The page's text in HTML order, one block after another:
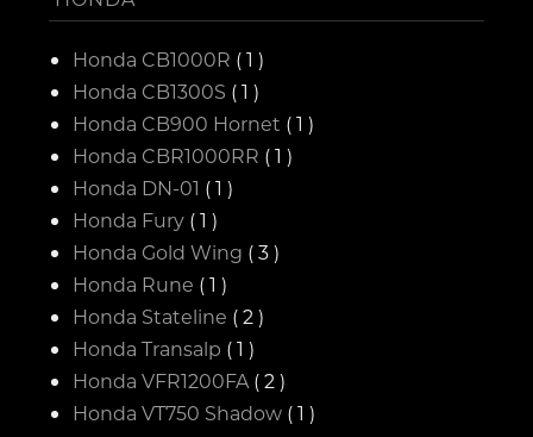
Honda CB1000R ( 1 )
Honda CB1300S ( 1 )
Honda CB900 Hornet ( 1 )
Honda CBR1000RR ( 1 )
Honda DN-01 ( 1 )
Honda Fury ( 1 )
Honda Gold Wing ( 3 )
Honda Rune ( 1 )
Honda Stateline ( 2 )
Honda Transalp ( 1 )
Honda VFR1200FA ( 2 )
Honda VT750 Shadow ( 1 )